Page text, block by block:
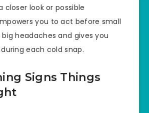
closer look or possible
you to act before small
headaches and gives you
each cold snap.
Signs Things